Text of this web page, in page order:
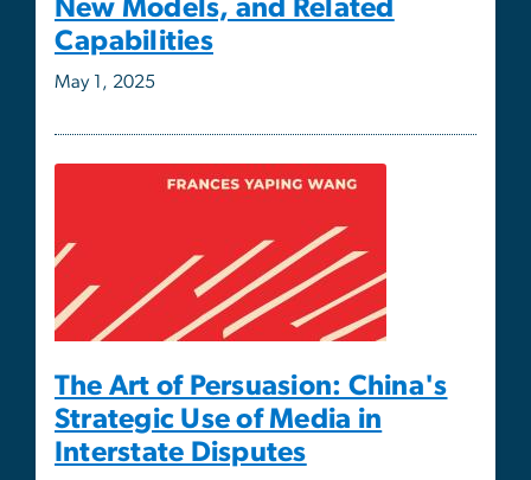
The Art of Persuasion: China's
Strategic Use of Media in
Interstate Disputes
ISCS Director Alex Downes